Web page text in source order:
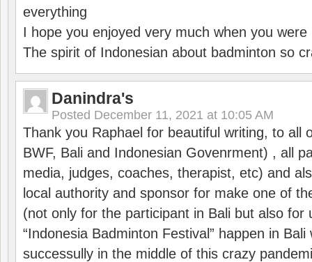
everything
I hope you enjoyed very much when you were
The spirit of Indonesian about badminton so
Danindra's
Posted December 11, 2021 at 10:05 AM
Thank you Raphael for beautiful writing, to all
BWF, Bali and Indonesian Govenrment) , all
media, judges, coaches, therapist, etc) and
local authority and sponsor for make one of
(not only for the participant in Bali but also for
“Indonesia Badminton Festival” happen in
successully in the middle of this crazy